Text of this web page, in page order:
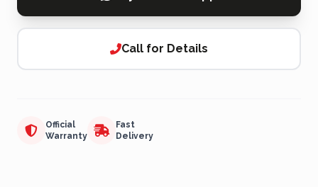
Call for Details
Official
Warranty
Fast
Delivery